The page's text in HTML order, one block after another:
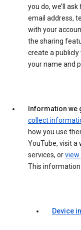
you do, we’ll ask
email address,
with your
the sharing
create a publicly
your name and
Information
collect
how you use
YouTube, visit a
services, orview
This information
Device